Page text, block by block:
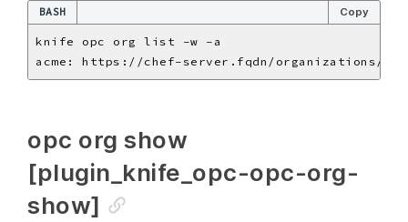
BASH Copy
opc org show
[plugin_knife_opc-opc-org-
show]